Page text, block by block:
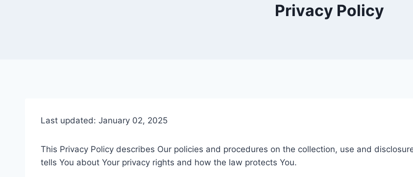
Privacy Policy
Last updated: January 02, 2025
This Privacy Policy describes Our policies and procedures on the collection, use and
tells You about Your privacy rights and how the law protects You.